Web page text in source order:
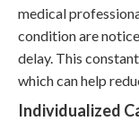
medical
condition are
delay. This
which can help
Individualized